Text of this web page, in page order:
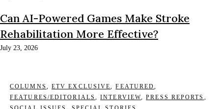
Can AI-Powered Games Make Stroke
Rehabilitation More Effective?
July 23, 2026
COLUMNS , ETV EXCLUSIVE,FEATURED,
FEATURES/EDITORIALS ,INTERVIEW,PRESS REPORTS ,